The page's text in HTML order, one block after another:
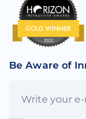
Be Aware of